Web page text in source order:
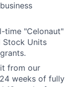
time "Celonaut"
Stock Units
from our
weeks of fully